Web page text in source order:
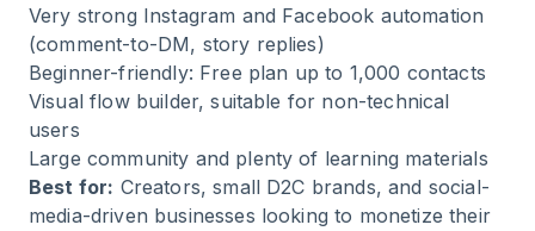
Very strong Instagram and Facebook automation
(comment-to-DM, story replies)
Beginner-friendly: Free plan up to 1,000 contacts
Visual flow builder, suitable for non-technical
users
Large community and plenty of learning materials
Best for: Creators, small D2C brands, and social-
media-driven businesses looking to monetize their